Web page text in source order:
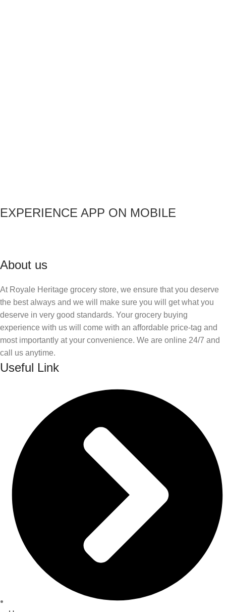
EXPERIENCE APP ON MOBILE
About us
At Royale Heritage grocery store, we ensure that you deserve
the best always and we will make sure you will get what you
deserve in very good standards. Your grocery buying
experience with us will come with an affordable price-tag and
most importantly at your convenience. We are online 24/7 and
call us anytime.
Useful Link